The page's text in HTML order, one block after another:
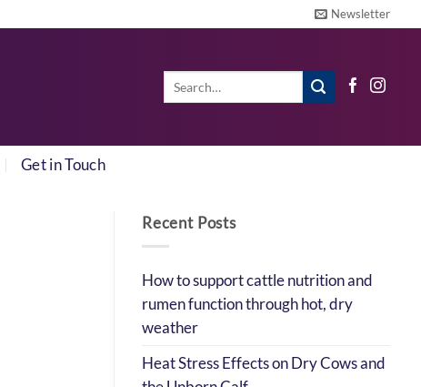
Newsletter
Search
Get in Touch
Recent Posts
How to support cattle nutrition and
rumen function through hot, dry
weather
Heat Stress Effects on Dry Cows and